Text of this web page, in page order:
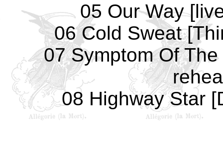
05 Our Way
06 Cold Sweat
07 Symptom Of
08 Highway Star